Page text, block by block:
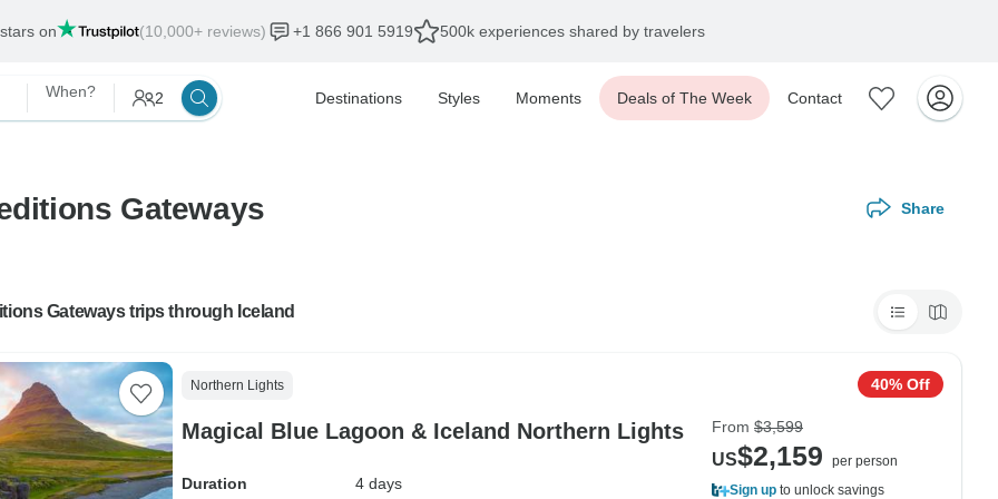
on (10,000+ reviews) +1 866 901 5919 500k experiences shared by travelers
When? 2 Destinations Styles Moments Deals of The Week Contact
Gateways Share
Gateways trips through Iceland
Northern Lights
Magical Blue Lagoon & Iceland Northern Lights
Duration 4 days
40% Off
From $3,599
US$2,159
per person
Sign up to unlock savings